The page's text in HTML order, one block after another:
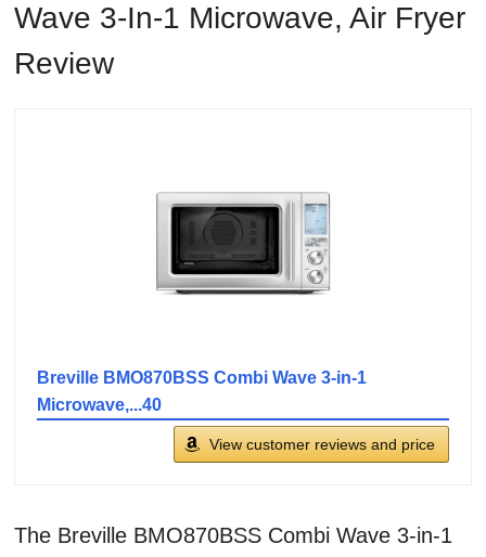
Wave 3-In-1 Microwave, Air Fryer
Review
Breville BMO870BSS Combi Wave 3-in-1
Microwave,...40
View customer reviews and price
The Breville BMO870BSS Combi Wave 3-in-1